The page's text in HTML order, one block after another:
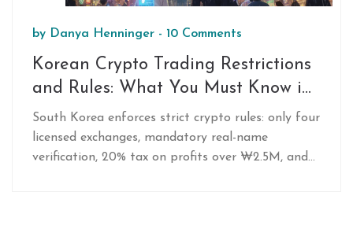
by Danya Henninger - 10 Comments
Korean Crypto Trading Restrictions
and Rules: What You Must Know in
2025
South Korea enforces strict crypto rules: only four
licensed exchanges, mandatory real-name
verification, 20% tax on profits over ₩2.5M, and